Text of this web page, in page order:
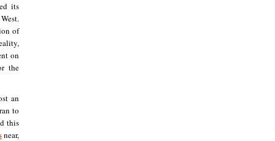
its
of
on
the
an
to
this
near,